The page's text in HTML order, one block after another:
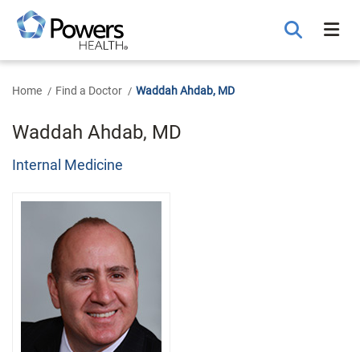
Main
Content
Home Find a Doctor Waddah Ahdab, MD
Waddah Ahdab, MD
Internal Medicine